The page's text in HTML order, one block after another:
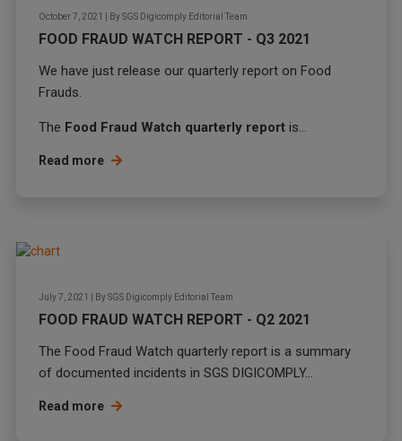
October 7, 2021 BySGS Digicomply Editorial Team
FOOD FRAUD WATCH REPORT - Q3 2021
We have just release our quarterly report on Food
Frauds.
The Food Fraud Watch quarterly report is...
Read more
July 7, 2021 BySGS Digicomply Editorial Team
FOOD FRAUD WATCH REPORT - Q2 2021
The Food Fraud Watch quarterly report is a summary
of documented incidents in SGS DIGICOMPLY...
Read more